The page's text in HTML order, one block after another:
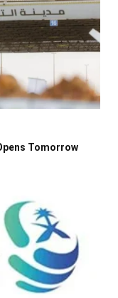
Tomorrow